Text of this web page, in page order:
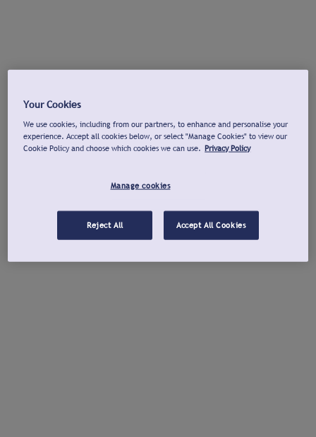
Your Cookies
We use cookies, including from our partners, to enhance and personalise your
experience. Accept all cookies below, or select "Manage Cookies" to view our
Cookie Policy and choose which cookies we can use. Privacy Policy
Manage cookies
Reject All Accept All Cookies